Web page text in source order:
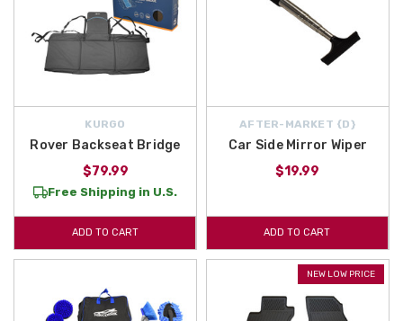
KURGO
Rover Backseat Bridge
$79.99
Free Shipping in U.S.
ADD TO CART
AFTER-MARKET {D}
Car Side Mirror Wiper
$19.99
ADD TO CART
NEW LOW PRICE